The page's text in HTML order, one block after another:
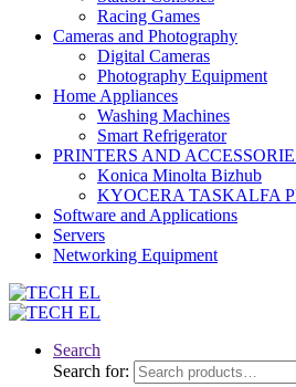
Racing Games
Cameras and Photography
Digital Cameras
Photography Equipment
Home Appliances
Washing Machines
Smart Refrigerator
PRINTERS AND
Konica Minolta Bizhub
KYOCERA TASKALFA
Software and Applications
Servers
Networking Equipment
Search
Search for: